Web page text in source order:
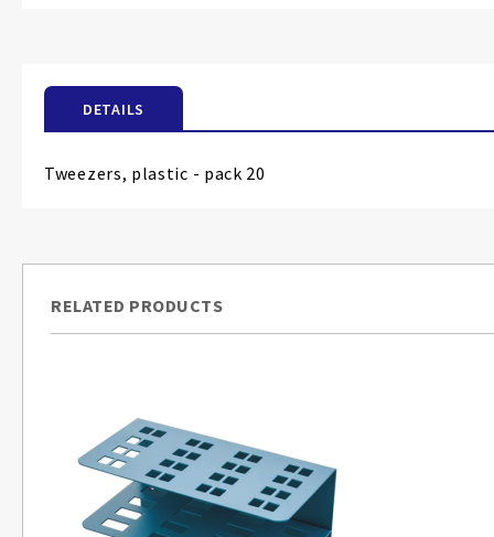
images
DETAILS
Tweezers, plastic - pack 20
RELATED PRODUCTS